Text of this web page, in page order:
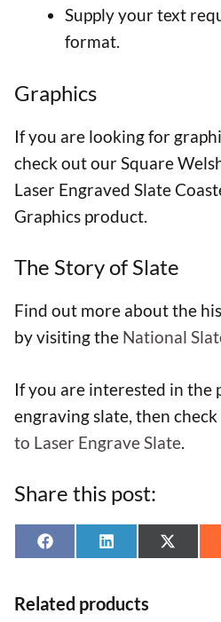
Supply your text
format.
Graphics
If you are looking for
check out our Square
Laser Engraved Slate
Graphics product.
The Story of Slate
Find out more about the
by visiting the National
If you are interested in the
engraving slate, then
to Laser Engrave Slate.
Share this post:
Share
F
c
Share
L
n
Share
X
Related products